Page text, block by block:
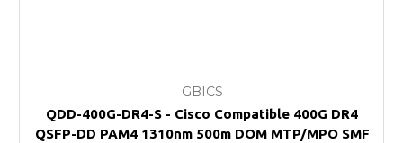
Will using a third-party transceiver invalidate my
vendor product warranty?
GBICS
QDD-400G-DR4-S - Cisco Compatible 400G DR4
QSFP-DD PAM4 1310nm 500m DOM MTP/MPO SMF